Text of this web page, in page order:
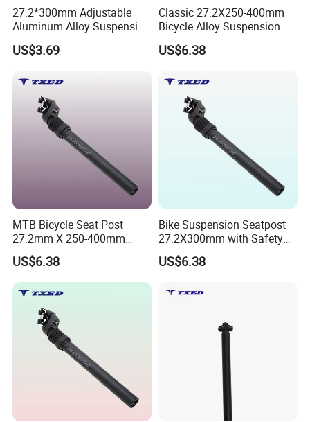
2. We respect every customer as our friend and we sincerely do
business and make friends with them,
no matter where they come from.
27.2*300mm Adjustable
Aluminum Alloy Suspension
Seat Post with Clamp Head
for Mountain Bikes
US$3.69
Classic 27.2X250-400mm
Bicycle Alloy Suspension
Seat Post with Clamp for
Road Bike Yinglong Sp-884
US$6.38
MTB Bicycle Seat Post
27.2mm X 250-400mm
Alloy Suspension
Adjustable Lightweight
Durable for Road Bike
Yinglong Sp-884
US$6.38
Bike Suspension Seatpost
27.2X300mm with Safety
Wire Alloy Clamp Easy
Assembly Suspension Seat
US$6.38